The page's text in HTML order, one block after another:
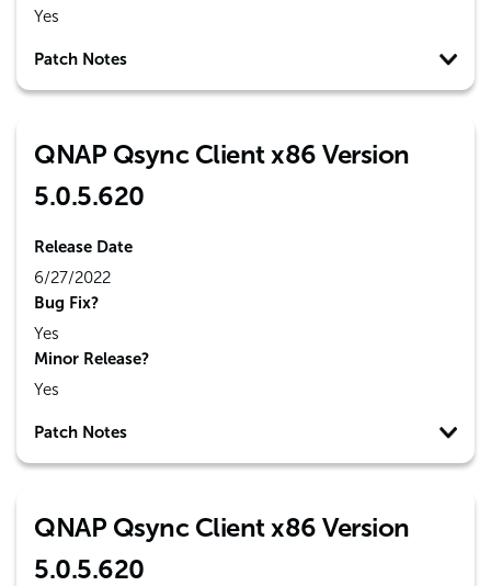
Yes
Patch Notes
QNAP Qsync Client x86 Version
5.0.5.620
Release Date
6/27/2022
Bug Fix?
Yes
Minor Release?
Yes
Patch Notes
QNAP Qsync Client x86 Version
5.0.5.620